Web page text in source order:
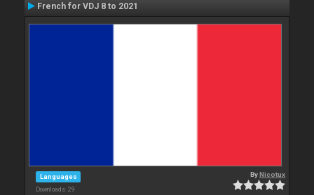
French for VDJ 8 to 2021
Languages
Downloads: 29
ByNicotux